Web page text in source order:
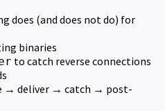
does (and does not do) for
binaries
to catch reverse connections
→ deliver → catch → post-